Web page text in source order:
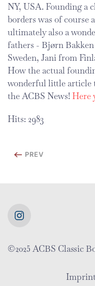
NY, USA. Founding a
borders was of course
ultimately also a
fathers - Bjørn
Sweden, Jani from
How the actual
wonderful little article
the ACBS News! Here
Hits: 2983
PREV
©2025 ACBS Classic